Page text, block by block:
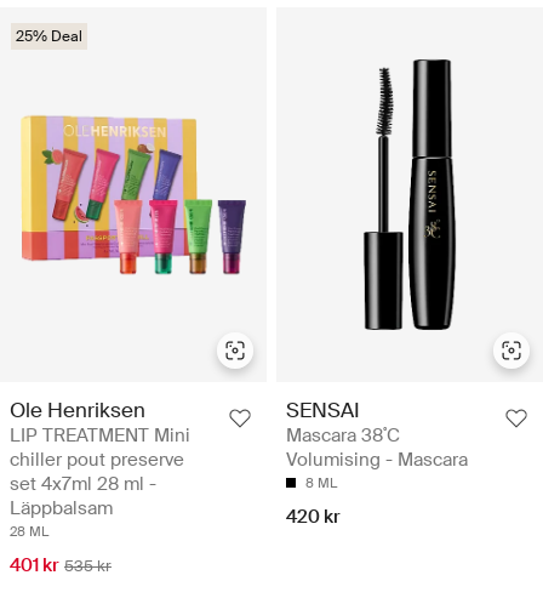
25% Deal
Ole Henriksen
LIP TREATMENT Mini
chiller pout preserve
set 4x7ml 28 ml -
Läppbalsam
28 ML
401 kr 535 kr
SENSAI
Mascara 38˚C
Volumising - Mascara
8 ML
420 kr